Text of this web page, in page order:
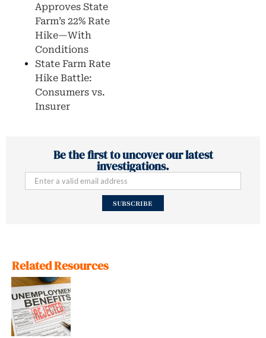
Approves State
Farm’s 22% Rate
Hike—With
Conditions
State Farm Rate
Hike Battle:
Consumers vs.
Insurer
Be the first to uncover our latest
investigations.
SUBSCRIBE
Related Resources